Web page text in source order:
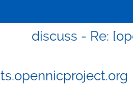
discuss - Re: